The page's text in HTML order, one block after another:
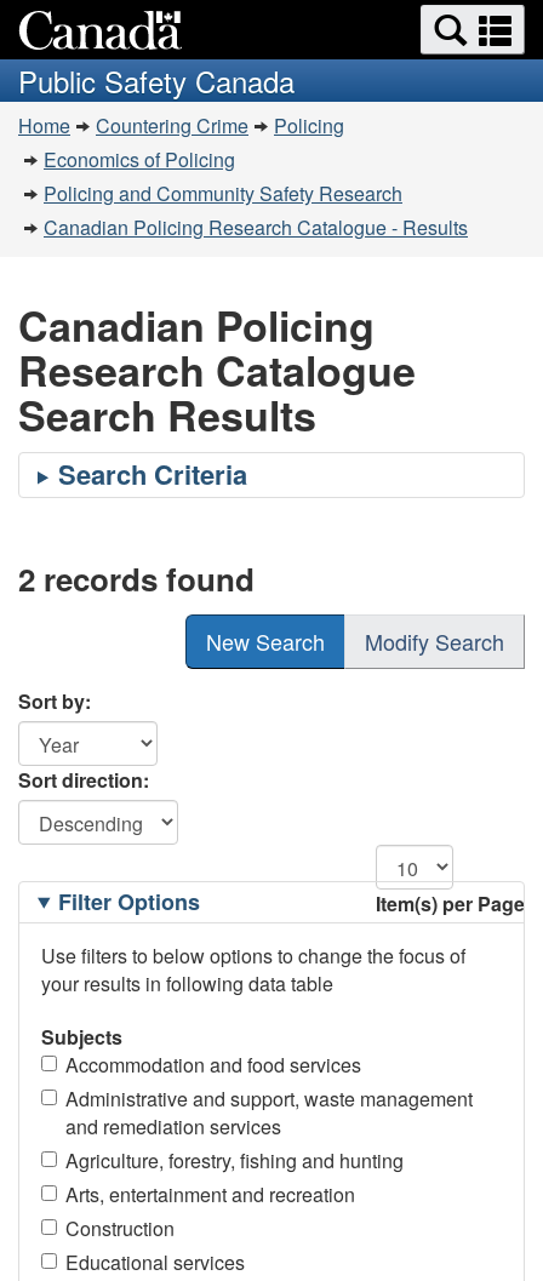
to
main
content
to
basic
HTML
version
Search
and
menus
Public Safety Canada
You
are
here:
Home Countering Crime
Policing
Economics of Policing
Policing and Community Safety Research
Canadian Policing Research Catalogue - Results
Canadian Policing
Research Catalogue
Search Results
2 records found
New Search Modify Search
Sort by:
Sort direction:
Item(s) per Page
Filtering
OptionsFilter Options
Use filters to below options to change the focus of
your results in following data table
Subjects
Accommodation and food services
Administrative and support, waste management
and remediation services
Agriculture, forestry, fishing and hunting
Arts, entertainment and recreation
Construction
Educational services